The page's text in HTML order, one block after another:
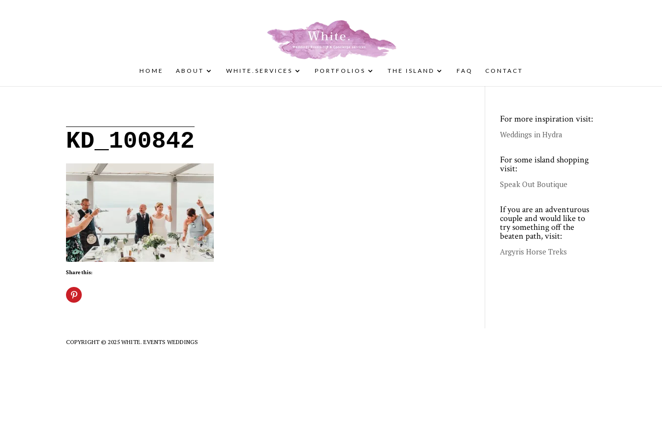
HOME ABOUT WHITE.SERVICES PORTFOLIOS THE ISLAND FAQ CONTACT
KD_100842
Share this:
For more inspiration visit:
Weddings in Hydra
For some island shopping
visit:
Speak Out Boutique
If you are an adventurous
couple and would like to
try something off the
beaten path, visit:
Argyris Horse Treks
COPYRIGHT © 2025 WHITE. EVENTS WEDDINGS